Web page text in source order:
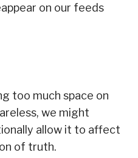
on our feeds
too much space on
we might
allow it to affect
of truth.